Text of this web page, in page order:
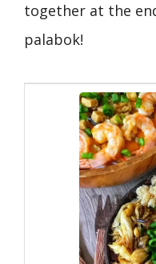
together at the
palabok!